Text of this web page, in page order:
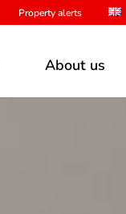
Property alerts
About us